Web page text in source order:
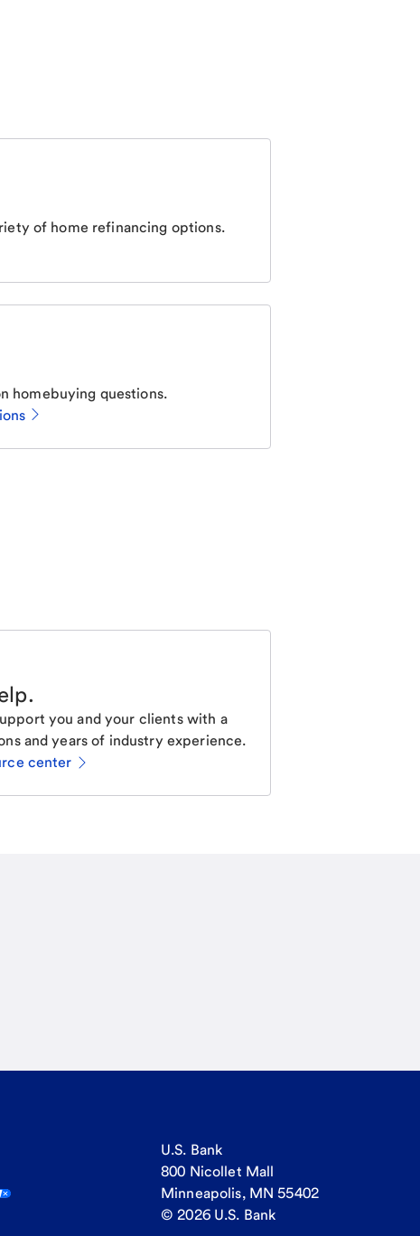
of home refinancing options.
homebuying questions.
.
you and your clients with a
and years of industry experience.
center
U.S. Bank
800 Nicollet Mall
Minneapolis, MN 55402
© 2026 U.S. Bank